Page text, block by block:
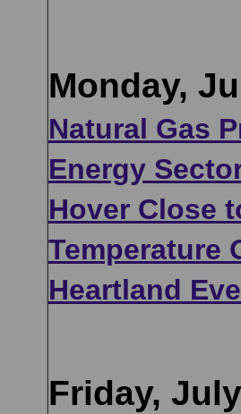
Monday,
Natural Gas
Energy
Hover Close
Temperature
Heartland
Friday,